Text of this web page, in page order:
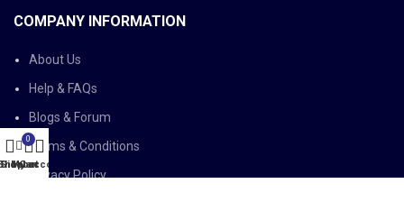
COMPANY INFORMATION
About Us
Help & FAQs
Blogs & Forum
Terms & Conditions
Privacy Policy
Sidebar
0
Cart
My account